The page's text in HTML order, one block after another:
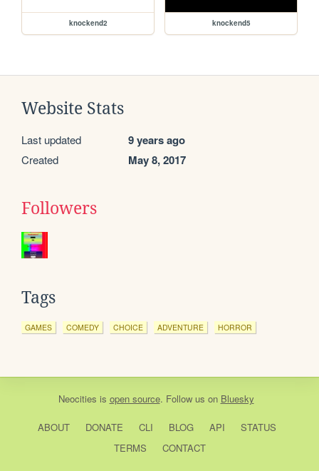
knockend2 knockend5
Website Stats
Last updated 9 years ago
Created May 8, 2017
Followers
Tags
GAMES COMEDY CHOICE ADVENTURE HORROR
Neocities is open source. Follow us on Bluesky
ABOUT DONATE CLI BLOG API
STATUS
TERMS
CONTACT